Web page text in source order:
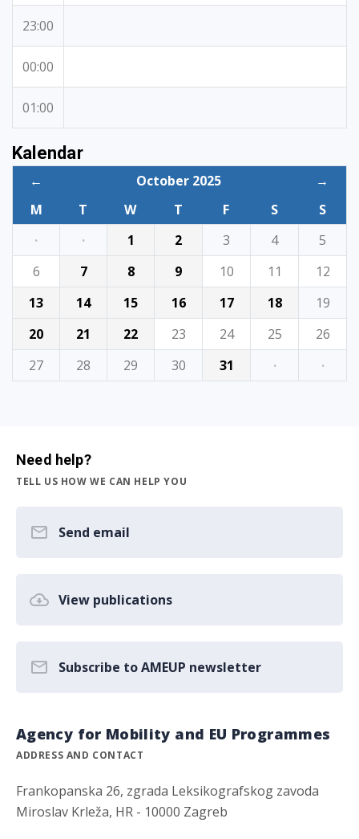
23:00
00:00
01:00
Kalendar
← October 2025
→
M
T W T F S
S
·
· 1 2 3 4
5
6
7 8 9 10 11
12
13
14 15 16 17 18
19
20
21 22 23 24 25
26
27
28 29 30 31 · ·
Need help?
TELL US HOW WE CAN HELP YOU
Send email
View publications
Subscribe to AMEUP newsletter
Agency for Mobility and EU Programmes
ADDRESS AND CONTACT
Frankopanska 26, zgrada Leksikografskog zavoda
Miroslav Krleža, HR - 10000 Zagreb